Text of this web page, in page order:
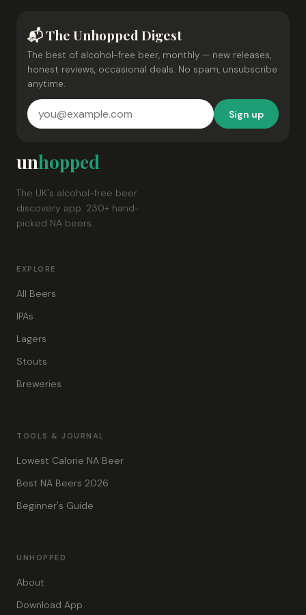
📬 The Unhopped Digest
The best of alcohol-free beer, monthly — new releases,
honest reviews, occasional deals. No spam, unsubscribe
anytime.
Sign up
unhopped
The UK's alcohol-free beer
discovery app. 230+ hand-
picked NA beers.
EXPLORE
All Beers
IPAs
Lagers
Stouts
Breweries
TOOLS & JOURNAL
Lowest Calorie NA Beer
Best NA Beers 2026
Beginner's Guide
UNHOPPED
About
Download App